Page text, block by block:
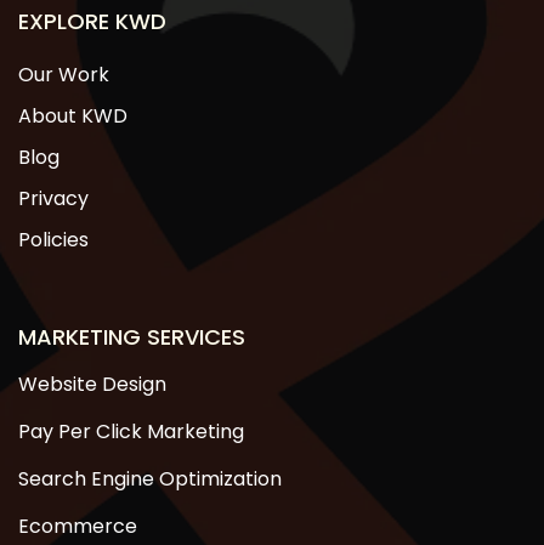
EXPLORE KWD
Our Work
About KWD
Blog
Privacy
Policies
MARKETING SERVICES
Website Design
Pay Per Click Marketing
Search Engine Optimization
Ecommerce